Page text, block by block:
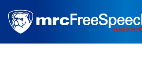
main
content